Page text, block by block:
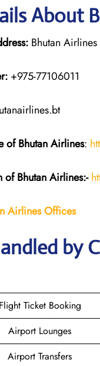
About
Bhutan
+975-77106011
of BhutanAirlines:
of BhutanAirlines:-
AirlinesOffices
by
Flight Ticket Booking
Airport Lounges
Airport Transfers